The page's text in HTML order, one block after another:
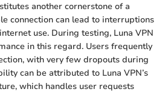
another cornerstone of a
connection can lead to interruptions
use. During testing, Luna VPN
in this regard. Users frequently
with very few dropouts during
can be attributed to Luna VPN’s
which handles user requests